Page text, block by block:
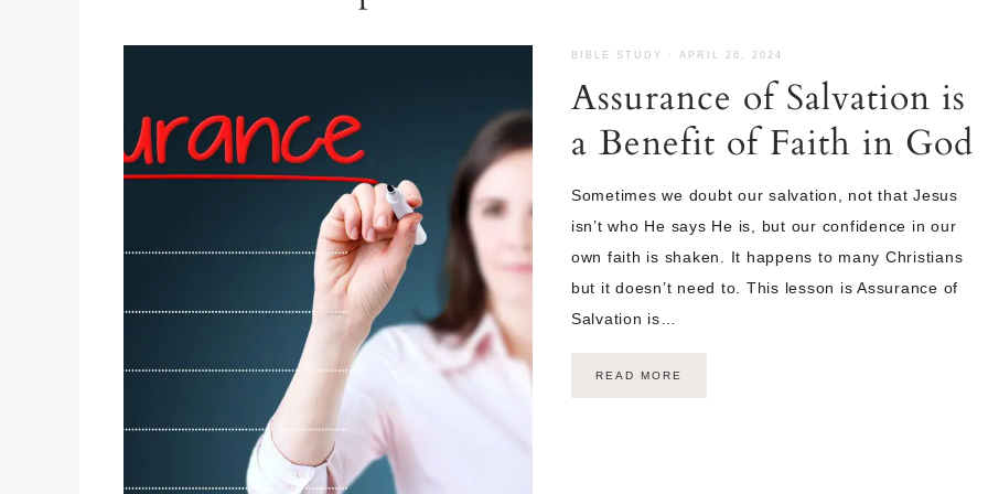
BIBLE STUDY · APRIL 26, 2024
Assurance of Salvation is
a Benefit of Faith in God
Sometimes we doubt our salvation, not that Jesus
isn’t who He says He is, but our confidence in our
own faith is shaken. It happens to many Christians
but it doesn’t need to. This lesson is Assurance of
Salvation is…
READ MORE